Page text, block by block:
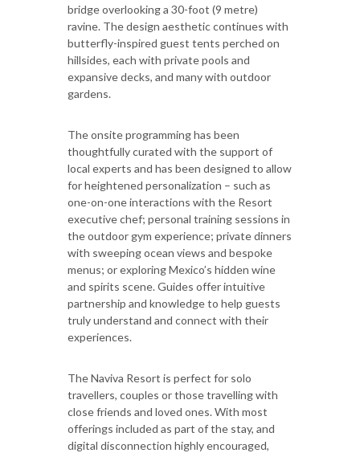
bridge overlooking a 30-foot (9 metre)
ravine. The design aesthetic continues with
butterfly-inspired guest tents perched on
hillsides, each with private pools and
expansive decks, and many with outdoor
gardens.
The onsite programming has been
thoughtfully curated with the support of
local experts and has been designed to allow
for heightened personalization – such as
one-on-one interactions with the Resort
executive chef; personal training sessions in
the outdoor gym experience; private dinners
with sweeping ocean views and bespoke
menus; or exploring Mexico’s hidden wine
and spirits scene. Guides offer intuitive
partnership and knowledge to help guests
truly understand and connect with their
experiences.
The Naviva Resort is perfect for solo
travellers, couples or those travelling with
close friends and loved ones. With most
offerings included as part of the stay, and
digital disconnection highly encouraged,